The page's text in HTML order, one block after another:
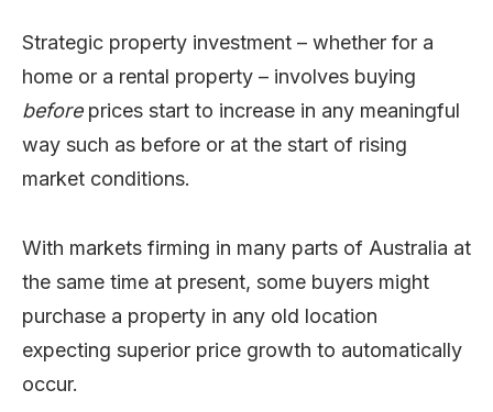
Strategic property investment – whether for a
home or a rental property – involves buying
beforeprices start to increase in any meaningful
way such as before or at the start of rising
market conditions.
With markets firming in many parts of Australia at
the same time at present, some buyers might
purchase a property in any old location
expecting superior price growth to automatically
occur.